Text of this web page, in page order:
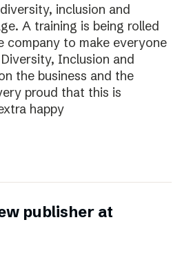
inclusion and
A training is being rolled
company to make everyone
Inclusion and
the business and the
proud that this is
happy
publisher at